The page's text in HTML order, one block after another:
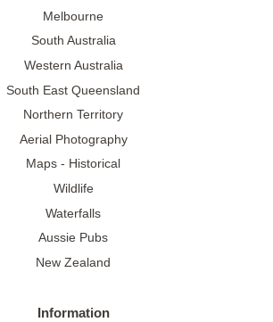
Melbourne
South Australia
Western Australia
South East Queensland
Northern Territory
Aerial Photography
Maps - Historical
Wildlife
Waterfalls
Aussie Pubs
New Zealand
Information